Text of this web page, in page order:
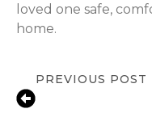
loved one safe,
home.
PREVIOUS POST